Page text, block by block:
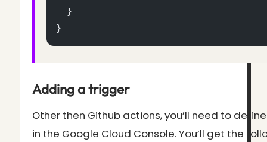
  }
}
Adding a trigger
Other then Github actions, you’ll need to
in the Google Cloud Console. You’ll get the